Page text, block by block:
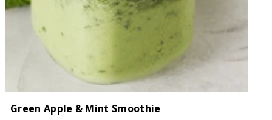
Green Apple & Mint Smoothie